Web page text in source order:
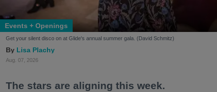
Events + Openings
Get your silent disco on at Glide's annual summer gala. (David Schmitz)
Lisa Plachy
Aug. 07, 2026
The stars are aligning this week.